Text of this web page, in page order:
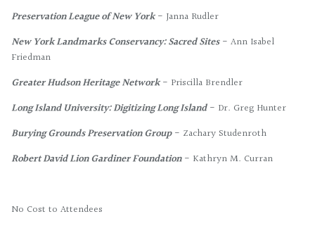
Preservation League of New York- Janna Rudler
New York Landmarks Conservancy: Sacred Sites- Ann Isabel
Friedman
Greater Hudson Heritage Network- Priscilla Brendler
Long Island University: Digitizing Long Island- Dr. Greg Hunter
Burying Grounds Preservation Group- Zachary Studenroth
Robert David Lion Gardiner Foundation- Kathryn M. Curran
No Cost to Attendees